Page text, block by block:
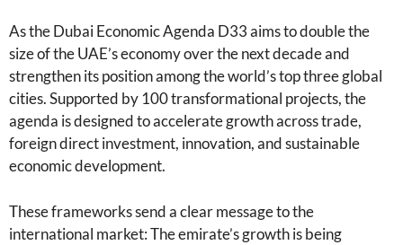
As the Dubai Economic Agenda D33 aims to double the
size of the UAE’s economy over the next decade and
strengthen its position among the world’s top three global
cities. Supported by 100 transformational projects, the
agenda is designed to accelerate growth across trade,
foreign direct investment, innovation, and sustainable
economic development.
These frameworks send a clear message to the
international market: The emirate’s growth is being